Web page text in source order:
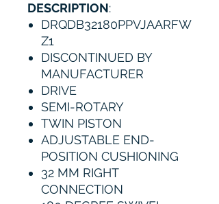
DESCRIPTION:
DRQDB32180PPVJAARFW
Z1
DISCONTINUED BY
MANUFACTURER
DRIVE
SEMI-ROTARY
TWIN PISTON
ADJUSTABLE END-
POSITION CUSHIONING
32 MM RIGHT
CONNECTION